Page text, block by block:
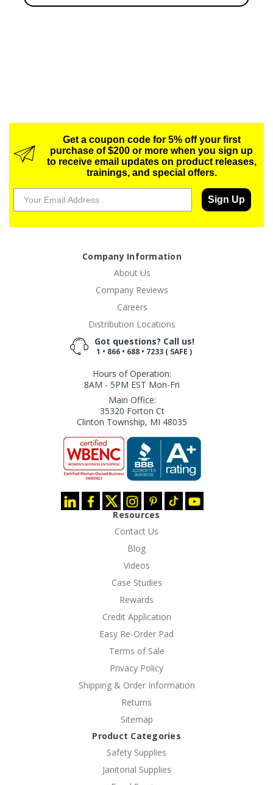
Get a coupon code for 5% off your first
purchase of $200 or more when you sign up
to receive email updates on product releases,
trainings, and special offers.
Sign Up
Company Information
About Us
Company Reviews
Careers
Distribution Locations
Got questions? Call us!
1 • 866 • 688 • 7233 ( SAFE )
Hours of Operation:
8AM - 5PM EST Mon-Fri
Main Office:
35320 Forton Ct
Clinton Township, MI 48035
Resources
Contact Us
Blog
Videos
Case Studies
Rewards
Credit Application
Easy Re-Order Pad
Terms of Sale
Privacy Policy
Shipping & Order Information
Returns
Sitemap
Product Categories
Safety Supplies
Janitorial Supplies